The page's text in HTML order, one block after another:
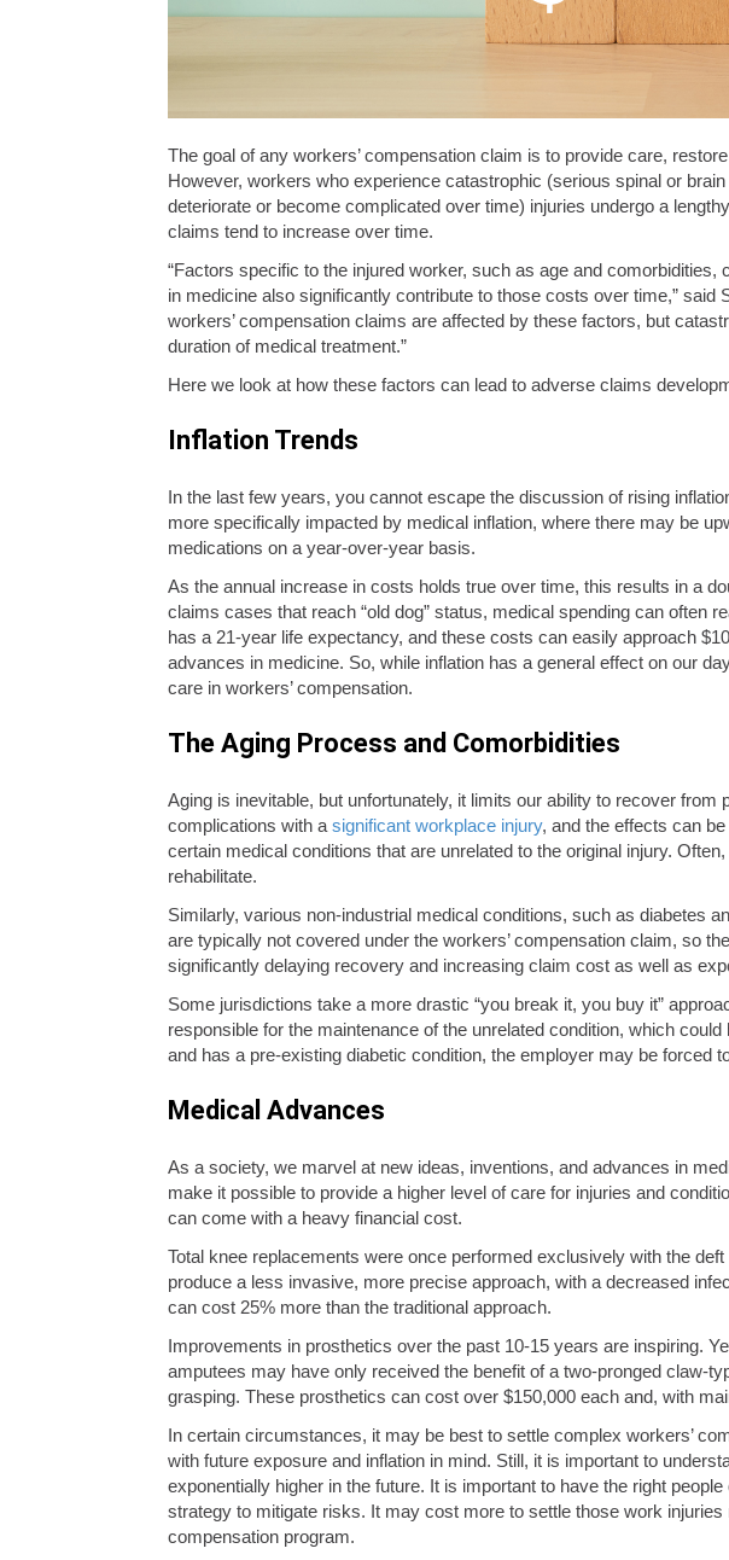
The goal of any workers’ compensation claim is to provide care,
However, workers who experience catastrophic (serious spinal or
deteriorate or become complicated over time) injuries undergo a
claims tend to increase over time.
“Factors specific to the injured worker, such as age and
in medicine also significantly contribute to those costs over time,”
workers’ compensation claims are affected by these factors, but
duration of medical treatment.”
Here we look at how these factors can lead to adverse claims
Inflation Trends
In the last few years, you cannot escape the discussion of rising
more specifically impacted by medical inflation, where there may be
medications on a year-over-year basis.
As the annual increase in costs holds true over time, this results in a
claims cases that reach “old dog” status, medical spending can often
has a 21-year life expectancy, and these costs can easily approach
advances in medicine. So, while inflation has a general effect on our
care in workers’ compensation.
The Aging Process and Comorbidities
Aging is inevitable, but unfortunately, it limits our ability to recover
complications with asignificant workplace injury, and the effects can
certain medical conditions that are unrelated to the original injury.
rehabilitate.
Similarly, various non-industrial medical conditions, such as diabetes
are typically not covered under the workers’ compensation claim, so
significantly delaying recovery and increasing claim cost as well as
Some jurisdictions take a more drastic “you break it, you buy it”
responsible for the maintenance of the unrelated condition, which
and has a pre-existing diabetic condition, the employer may be forced
Medical Advances
As a society, we marvel at new ideas, inventions, and advances in
make it possible to provide a higher level of care for injuries and
can come with a heavy financial cost.
Total knee replacements were once performed exclusively with the
produce a less invasive, more precise approach, with a decreased
can cost 25% more than the traditional approach.
Improvements in prosthetics over the past 10-15 years are inspiring.
amputees may have only received the benefit of a two-pronged claw-
grasping. These prosthetics can cost over $150,000 each and, with
In certain circumstances, it may be best to settle complex workers’
with future exposure and inflation in mind. Still, it is important to
exponentially higher in the future. It is important to have the right
strategy to mitigate risks. It may cost more to settle those work injuries
compensation program.